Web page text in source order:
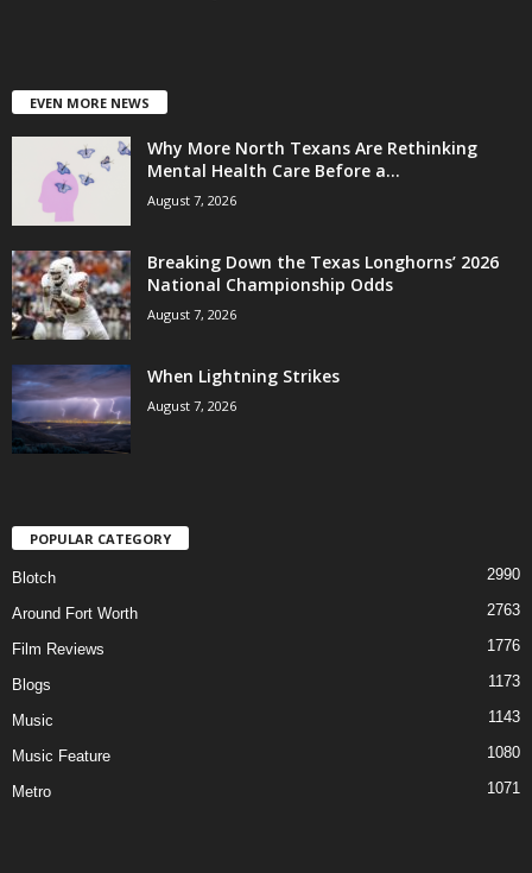
EVEN MORE NEWS
Why More North Texans Are Rethinking
Mental Health Care Before a...
August 7, 2026
Breaking Down the Texas Longhorns’ 2026
National Championship Odds
August 7, 2026
When Lightning Strikes
August 7, 2026
POPULAR CATEGORY
Blotch 2990
Around Fort Worth 2763
Film Reviews 1776
Blogs 1173
Music 1143
Music Feature 1080
Metro 1071